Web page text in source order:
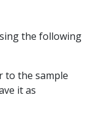
the following
to the sample
it as